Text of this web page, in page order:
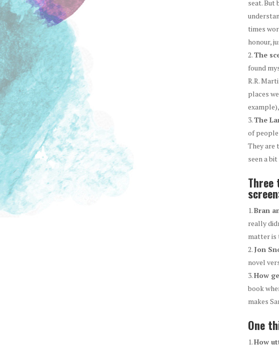
seat. But
times
honour,
The
found
R.R.
places
The
of
They are
seen a
Bran
really
matter is
Jon
novel
How
book
makes
One
How